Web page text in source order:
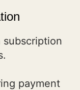
payment